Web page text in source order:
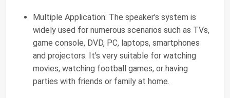
Multiple Application: The speaker's system is
widely used for numerous scenarios such as TVs,
game console, DVD, PC, laptops, smartphones
and projectors. It's very suitable for watching
movies, watching football games, or having
parties with friends or family at home.